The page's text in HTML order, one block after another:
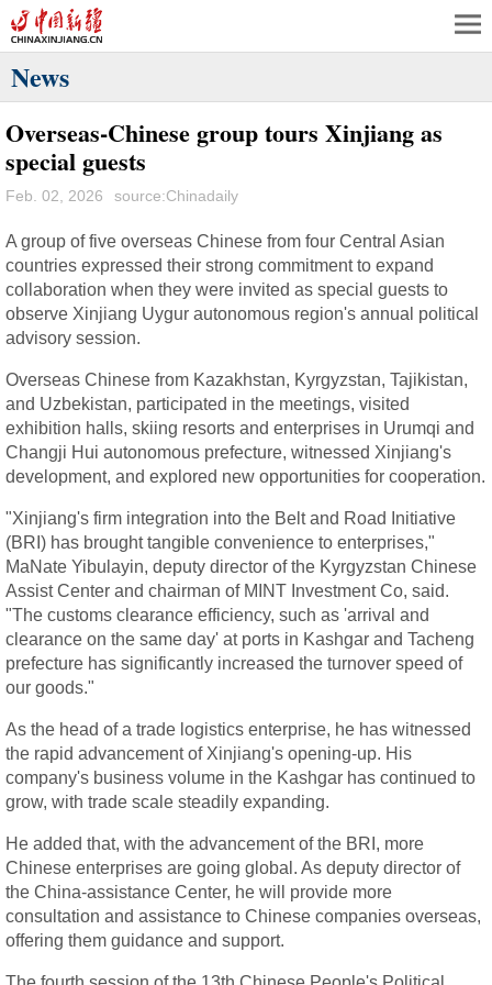
News
Overseas-Chinese group tours Xinjiang as
special guests
Feb. 02, 2026 source:Chinadaily
A group of five overseas Chinese from four Central Asian
countries expressed their strong commitment to expand
collaboration when they were invited as special guests to
observe Xinjiang Uygur autonomous region's annual political
advisory session.
Overseas Chinese from Kazakhstan, Kyrgyzstan, Tajikistan,
and Uzbekistan, participated in the meetings, visited
exhibition halls, skiing resorts and enterprises in Urumqi and
Changji Hui autonomous prefecture, witnessed Xinjiang's
development, and explored new opportunities for cooperation.
"Xinjiang's firm integration into the Belt and Road Initiative
(BRI) has brought tangible convenience to enterprises,"
MaNate Yibulayin, deputy director of the Kyrgyzstan Chinese
Assist Center and chairman of MINT Investment Co, said.
"The customs clearance efficiency, such as 'arrival and
clearance on the same day' at ports in Kashgar and Tacheng
prefecture has significantly increased the turnover speed of
our goods."
As the head of a trade logistics enterprise, he has witnessed
the rapid advancement of Xinjiang's opening-up. His
company's business volume in the Kashgar has continued to
grow, with trade scale steadily expanding.
He added that, with the advancement of the BRI, more
Chinese enterprises are going global. As deputy director of
the China-assistance Center, he will provide more
consultation and assistance to Chinese companies overseas,
offering them guidance and support.